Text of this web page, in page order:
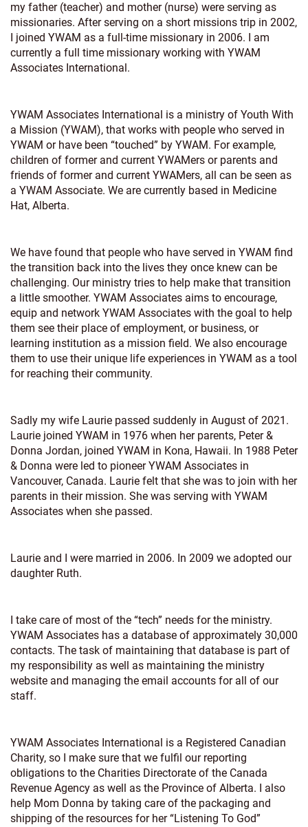
my father (teacher) and mother (nurse) were serving as
missionaries. After serving on a short missions trip in 2002,
I joined YWAM as a full-time missionary in 2006. I am
currently a full time missionary working with YWAM
Associates International.
YWAM Associates International is a ministry of Youth With
a Mission (YWAM), that works with people who served in
YWAM or have been “touched” by YWAM. For example,
children of former and current YWAMers or parents and
friends of former and current YWAMers, all can be seen as
a YWAM Associate. We are currently based in Medicine
Hat, Alberta.
We have found that people who have served in YWAM find
the transition back into the lives they once knew can be
challenging. Our ministry tries to help make that transition
a little smoother. YWAM Associates aims to encourage,
equip and network YWAM Associates with the goal to help
them see their place of employment, or business, or
learning institution as a mission field. We also encourage
them to use their unique life experiences in YWAM as a tool
for reaching their community.
Sadly my wife Laurie passed suddenly in August of 2021.
Laurie joined YWAM in 1976 when her parents, Peter &
Donna Jordan, joined YWAM in Kona, Hawaii. In 1988 Peter
& Donna were led to pioneer YWAM Associates in
Vancouver, Canada. Laurie felt that she was to join with her
parents in their mission. She was serving with YWAM
Associates when she passed.
Laurie and I were married in 2006. In 2009 we adopted our
daughter Ruth.
I take care of most of the “tech” needs for the ministry.
YWAM Associates has a database of approximately 30,000
contacts. The task of maintaining that database is part of
my responsibility as well as maintaining the ministry
website and managing the email accounts for all of our
staff.
YWAM Associates International is a Registered Canadian
Charity, so I make sure that we fulfil our reporting
obligations to the Charities Directorate of the Canada
Revenue Agency as well as the Province of Alberta. I also
help Mom Donna by taking care of the packaging and
shipping of the resources for her “Listening To God”